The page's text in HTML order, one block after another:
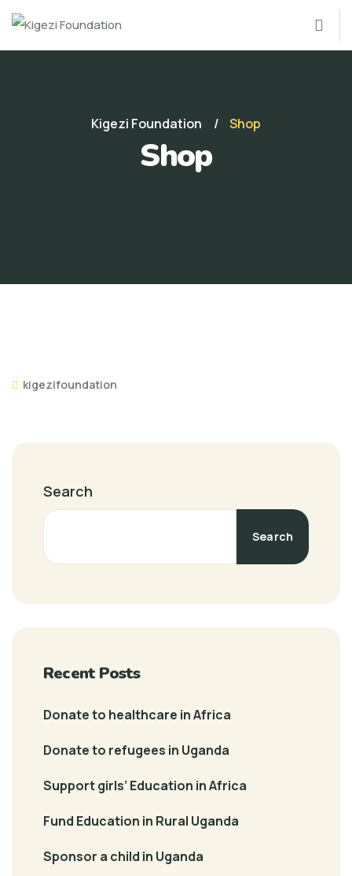
Kigezi Foundation Shop
Shop
kigezifoundation
Search
Search
Recent Posts
Donate to healthcare in Africa
Donate to refugees in Uganda
Support girls’ Education in Africa
Fund Education in Rural Uganda
Sponsor a child in Uganda